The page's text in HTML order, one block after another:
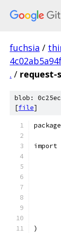
fuchsia /
. / request-
blob:
[file]
import
)